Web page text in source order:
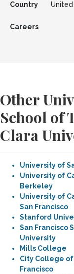
Country
Careers
Other
School of
Clara
University of
University of
Berkeley
University of
San Francisco
Stanford
San Francisco
University
Mills College
City College of
Francisco